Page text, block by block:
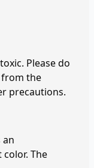
Please do
the
precautions.
an
The